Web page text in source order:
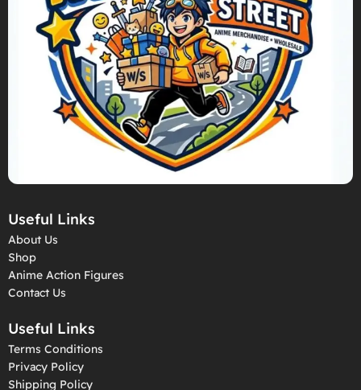
Useful Links
About Us
Shop
Anime Action Figures
Contact Us
Useful Links
Terms Conditions
Privacy Policy
Shipping Policy